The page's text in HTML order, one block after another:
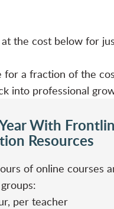
the cost below for
a fraction of the
into professional
With
Resources
of online courses
per teacher